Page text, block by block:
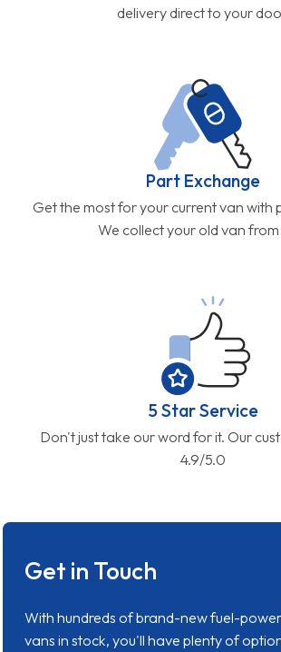
delivery direct to your
Part Exchange
Get the most for your current van with
We collect your old van from
5 Star Service
Don't just take our word for it. Our
4.9/5.0
Get in Touch
With hundreds of brand-new fuel-
vans in stock, you'll have plenty of